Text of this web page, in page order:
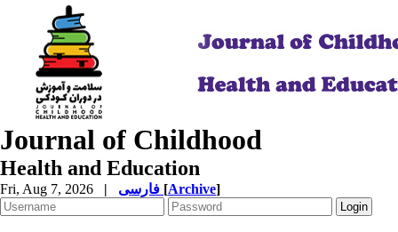
Journal of Childhood
Health and Education
Fri, Aug 7, 2026 | [Archive]